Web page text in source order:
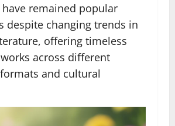
remained popular
despite changing trends in
offering timeless
across different
and cultural